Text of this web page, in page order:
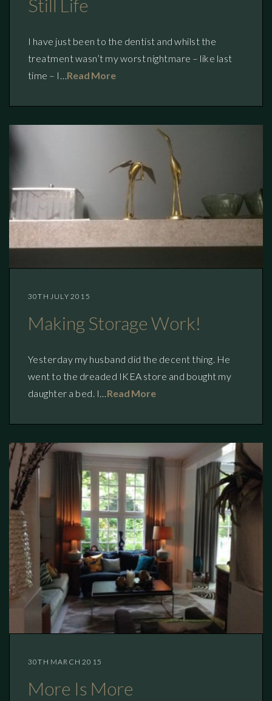
Still Life
I have just been to the dentist and whilst the
treatment wasn’t my worst nightmare – like last
time – I…Read More
30TH JULY 2015
Making Storage Work!
Yesterday my husband did the decent thing. He
went to the dreaded IKEA store and bought my
daughter a bed. I…Read More
30TH MARCH 2015
More Is More